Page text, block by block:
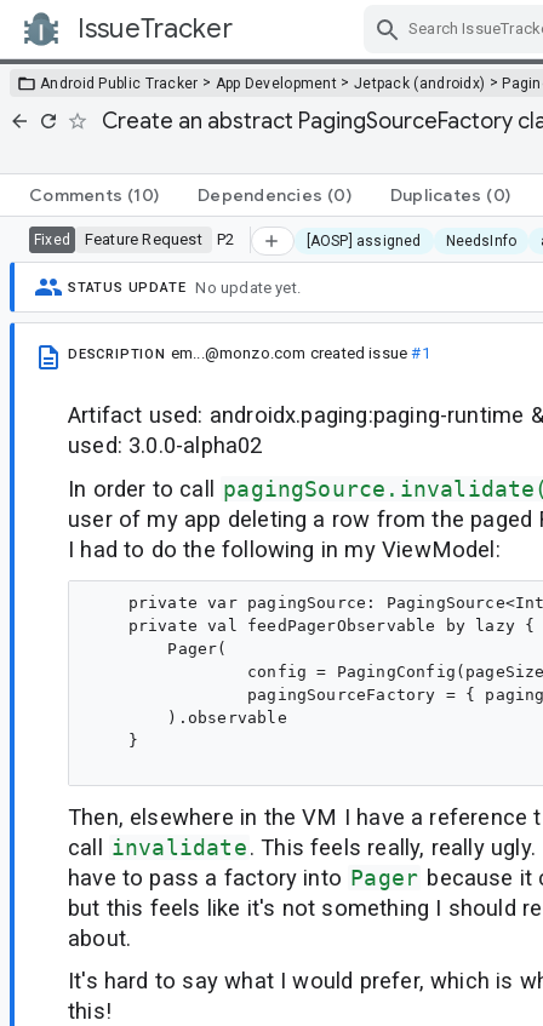
IssueTracker
Android Public Tracker > App Development > Jetpack (androidx) >
Create an abstract PagingSourceFactory
Comments (10) Dependencies (0) Duplicates (0)
Fixed Feature Request P2 [AOSP] assigned NeedsInfo
STATUS UPDATE No update yet.
DESCRIPTION em...@monzo.com created issue#1
Artifact used: androidx.paging:paging-runtime
used: 3.0.0-alpha02
In order to call
user of my app deleting a row from the paged
I had to do the following in my ViewModel:
private var pagingSource:
    private val feedPagerObservable by lazy {
        Pager(
config =
pagingSourceFactory = {
        ).observable
    }
Then, elsewhere in the VM I have a reference
call invalidate. This feels really, really
have to pass a factory into Pager because it
but this feels like it's not something I should
about.
It's hard to say what I would prefer, which is
this!